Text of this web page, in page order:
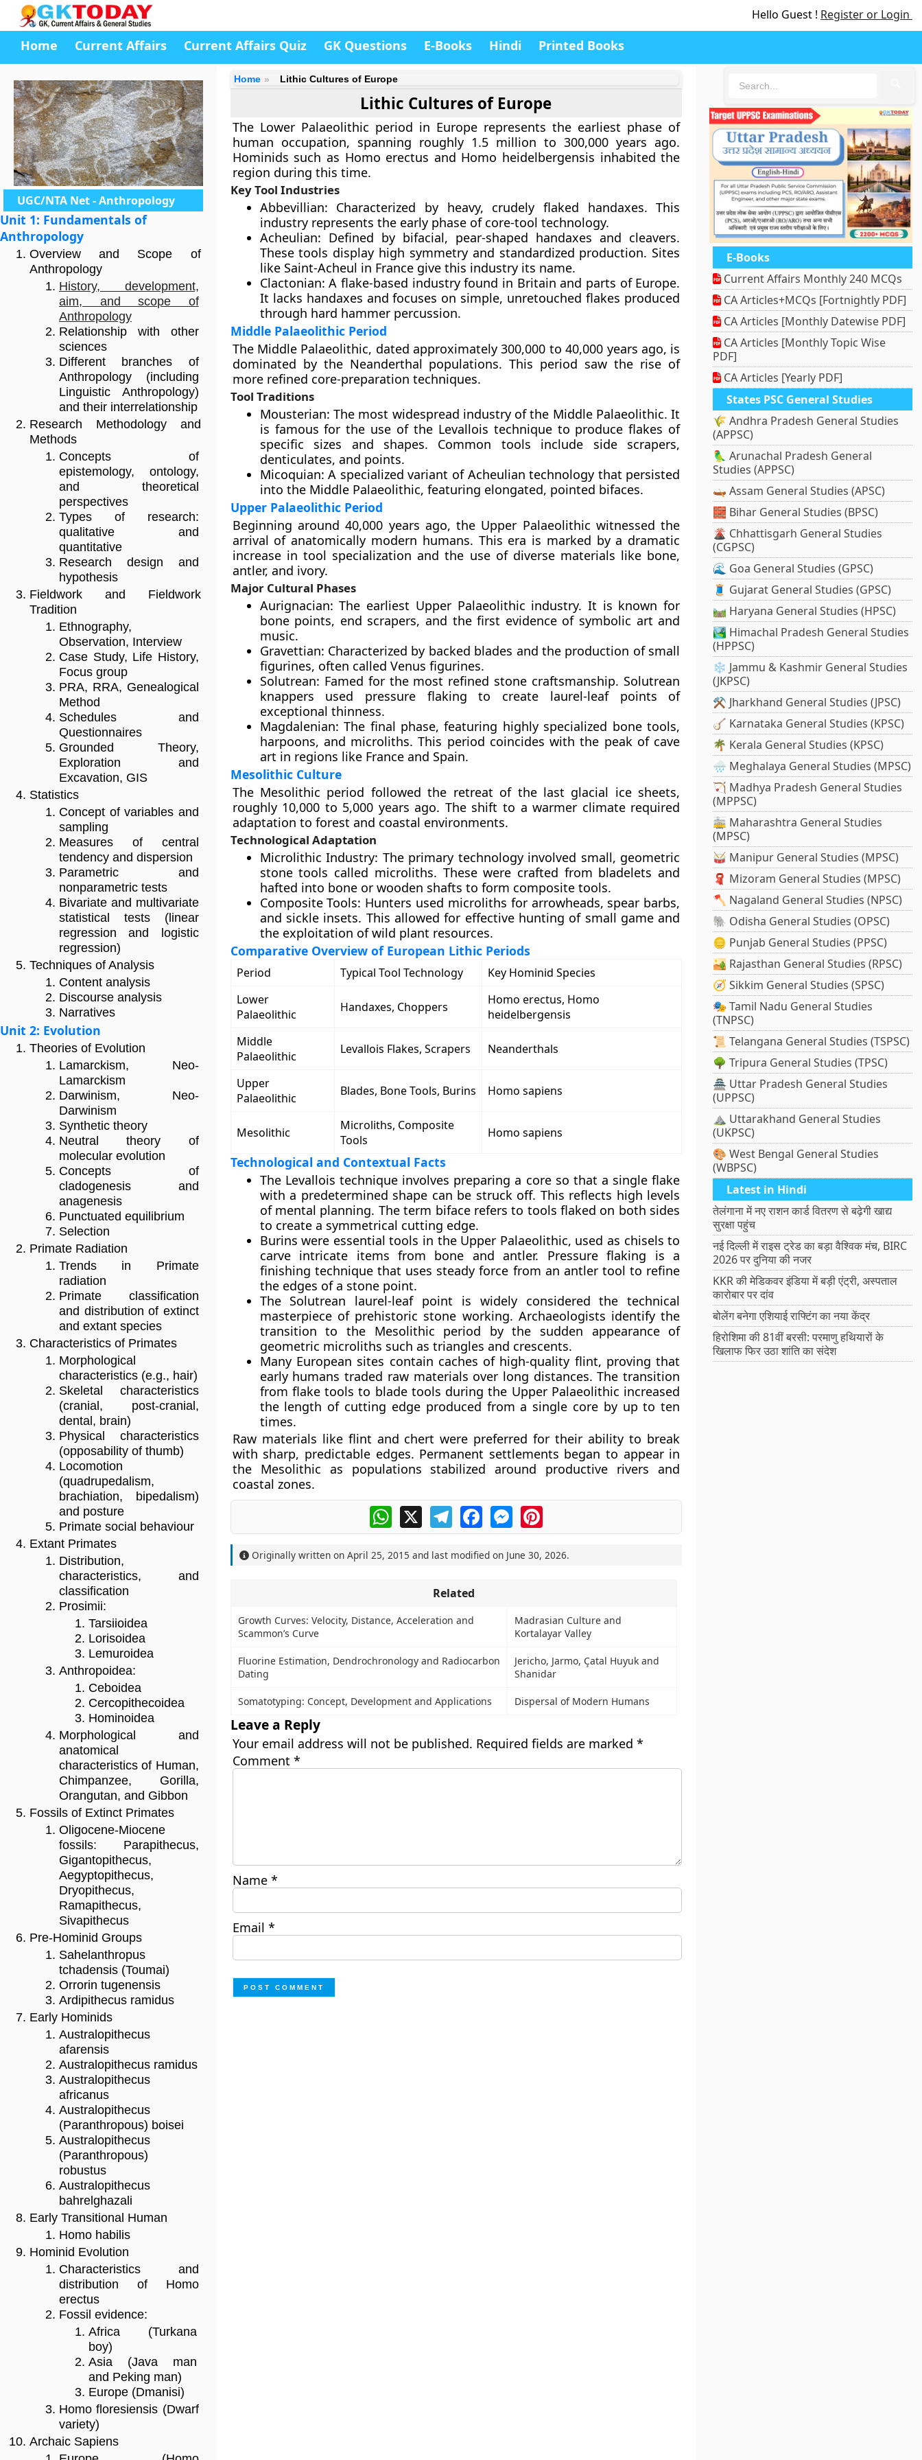
Hello Guest ! Register or Login
Home Current Affairs Current Affairs Quiz GK Questions E-Books Hindi Printed Books
UGC/NTA Net - Anthropology
Unit 1: Fundamentals of
Anthropology
Overview and Scope of
Anthropology
History, development,
aim, and scope of
Anthropology
Relationship with other
sciences
Different branches of
Anthropology (including
Linguistic Anthropology)
and their interrelationship
Research Methodology and
Methods
Concepts of
epistemology, ontology,
and theoretical
perspectives
Types of research:
qualitative and
quantitative
Research design and
hypothesis
Fieldwork and Fieldwork
Tradition
Ethnography,
Observation, Interview
Case Study, Life History,
Focus group
PRA, RRA, Genealogical
Method
Schedules and
Questionnaires
Grounded Theory,
Exploration and
Excavation, GIS
Statistics
Concept of variables and
sampling
Measures of central
tendency and dispersion
Parametric and
nonparametric tests
Bivariate and multivariate
statistical tests (linear
regression and logistic
regression)
Techniques of Analysis
Content analysis
Discourse analysis
Narratives
Unit 2: Evolution
Theories of Evolution
Lamarckism, Neo-
Lamarckism
Darwinism, Neo-
Darwinism
Synthetic theory
Neutral theory of
molecular evolution
Concepts of
cladogenesis and
anagenesis
Punctuated equilibrium
Selection
Primate Radiation
Trends in Primate
radiation
Primate classification
and distribution of extinct
and extant species
Characteristics of Primates
Morphological
characteristics (e.g., hair)
Skeletal characteristics
(cranial, post-cranial,
dental, brain)
Physical characteristics
(opposability of thumb)
Locomotion
(quadrupedalism,
brachiation, bipedalism)
and posture
Primate social behaviour
Extant Primates
Distribution,
characteristics, and
classification
Prosimii:
Tarsiioidea
Lorisoidea
Lemuroidea
Anthropoidea:
Ceboidea
Cercopithecoidea
Hominoidea
Morphological and
anatomical
characteristics of Human,
Chimpanzee, Gorilla,
Orangutan, and Gibbon
Fossils of Extinct Primates
Oligocene-Miocene
fossils: Parapithecus,
Gigantopithecus,
Aegyptopithecus,
Dryopithecus,
Ramapithecus,
Sivapithecus
Pre-Hominid Groups
Sahelanthropus
tchadensis (Toumai)
Orrorin tugenensis
Ardipithecus ramidus
Early Hominids
Australopithecus
afarensis
Australopithecus ramidus
Australopithecus
africanus
Australopithecus
(Paranthropous) boisei
Australopithecus
(Paranthropous)
robustus
Australopithecus
bahrelghazali
Early Transitional Human
Homo habilis
Hominid Evolution
Characteristics and
distribution of Homo
erectus
Fossil evidence:
Africa (Turkana
boy)
Asia (Java man
and Peking man)
Europe (Dmanisi)
Homo floresiensis (Dwarf
variety)
Archaic Sapiens
Home Lithic Cultures of Europe
Lithic Cultures of Europe
The Lower Palaeolithic period in Europe represents the earliest phase of
human occupation, spanning roughly 1.5 million to 300,000 years ago.
Hominids such as Homo erectus and Homo heidelbergensis inhabited the
region during this time.
Key Tool Industries
Abbevillian: Characterized by heavy, crudely flaked handaxes. This
industry represents the early phase of core-tool technology.
Acheulian: Defined by bifacial, pear-shaped handaxes and cleavers.
These tools display high symmetry and standardized production. Sites
like Saint-Acheul in France give this industry its name.
Clactonian: A flake-based industry found in Britain and parts of Europe.
It lacks handaxes and focuses on simple, unretouched flakes produced
through hard hammer percussion.
Middle Palaeolithic Period
The Middle Palaeolithic, dated approximately 300,000 to 40,000 years ago, is
dominated by the Neanderthal populations. This period saw the rise of
more refined core-preparation techniques.
Tool Traditions
Mousterian: The most widespread industry of the Middle Palaeolithic. It
is famous for the use of the Levallois technique to produce flakes of
specific sizes and shapes. Common tools include side scrapers,
denticulates, and points.
Micoquian: A specialized variant of Acheulian technology that persisted
into the Middle Palaeolithic, featuring elongated, pointed bifaces.
Upper Palaeolithic Period
Beginning around 40,000 years ago, the Upper Palaeolithic witnessed the
arrival of anatomically modern humans. This era is marked by a dramatic
increase in tool specialization and the use of diverse materials like bone,
antler, and ivory.
Major Cultural Phases
Aurignacian: The earliest Upper Palaeolithic industry. It is known for
bone points, end scrapers, and the first evidence of symbolic art and
music.
Gravettian: Characterized by backed blades and the production of small
figurines, often called Venus figurines.
Solutrean: Famed for the most refined stone craftsmanship. Solutrean
knappers used pressure flaking to create laurel-leaf points of
exceptional thinness.
Magdalenian: The final phase, featuring highly specialized bone tools,
harpoons, and microliths. This period coincides with the peak of cave
art in regions like France and Spain.
Mesolithic Culture
The Mesolithic period followed the retreat of the last glacial ice sheets,
roughly 10,000 to 5,000 years ago. The shift to a warmer climate required
adaptation to forest and coastal environments.
Technological Adaptation
Microlithic Industry: The primary technology involved small, geometric
stone tools called microliths. These were crafted from bladelets and
hafted into bone or wooden shafts to form composite tools.
Composite Tools: Hunters used microliths for arrowheads, spear barbs,
and sickle insets. This allowed for effective hunting of small game and
the exploitation of wild plant resources.
Comparative Overview of European Lithic Periods
Period Typical Tool Technology
Key Hominid Species
Lower
Palaeolithic
Handaxes, Choppers
Homo erectus, Homo
heidelbergensis
Middle
Palaeolithic
Levallois Flakes, Scrapers Neanderthals
Upper
Palaeolithic
Blades, Bone Tools, Burins Homo sapiens
Mesolithic
Microliths, Composite
Tools
Homo sapiens
Technological and Contextual Facts
The Levallois technique involves preparing a core so that a single flake
with a predetermined shape can be struck off. This reflects high levels
of mental planning. The term biface refers to tools flaked on both sides
to create a symmetrical cutting edge.
Burins were essential tools in the Upper Palaeolithic, used as chisels to
carve intricate items from bone and antler. Pressure flaking is a
finishing technique that uses steady force from an antler tool to refine
the edges of a stone point.
The Solutrean laurel-leaf point is widely considered the technical
masterpiece of prehistoric stone working. Archaeologists identify the
transition to the Mesolithic period by the sudden appearance of
geometric microliths such as triangles and crescents.
Many European sites contain caches of high-quality flint, proving that
early humans traded raw materials over long distances. The transition
from flake tools to blade tools during the Upper Palaeolithic increased
the length of cutting edge produced from a single core by up to ten
times.
Raw materials like flint and chert were preferred for their ability to break
with sharp, predictable edges. Permanent settlements began to appear in
the Mesolithic as populations stabilized around productive rivers and
coastal zones.
WhatsApp
X TelegramFacebookMessengerPinterest
Originally written on April 25, 2015 and last modified on June 30, 2026.
Related
Growth Curves: Velocity, Distance, Acceleration and
Scammon’s Curve
Madrasian Culture and
Kortalayar Valley
Fluorine Estimation, Dendrochronology and Radiocarbon
Dating
Jericho, Jarmo, Çatal Huyuk and
Shanidar
Somatotyping: Concept, Development and Applications Dispersal of Modern Humans
Leave a Reply
Your email address will not be published. Required fields are marked *
Comment *
Name *
Email *
E-Books
Current Affairs Monthly 240 MCQs
CA Articles+MCQs [Fortnightly PDF]
CA Articles [Monthly Datewise PDF]
CA Articles [Monthly Topic Wise
PDF]
CA Articles [Yearly PDF]
States PSC General Studies
🌾 Andhra Pradesh General Studies
(APPSC)
🦜 Arunachal Pradesh General
Studies (APPSC)
🛶 Assam General Studies (APSC)
🧱 Bihar General Studies (BPSC)
🌋 Chhattisgarh General Studies
(CGPSC)
🌊 Goa General Studies (GPSC)
🧵 Gujarat General Studies (GPSC)
🛤️ Haryana General Studies (HPSC)
🏞️ Himachal Pradesh General Studies
(HPPSC)
❄️ Jammu & Kashmir General Studies
(JKPSC)
⚒️ Jharkhand General Studies (JPSC)
🪕 Karnataka General Studies (KPSC)
🌴 Kerala General Studies (KPSC)
🌧️ Meghalaya General Studies (MPSC)
🏹 Madhya Pradesh General Studies
(MPPSC)
🚋 Maharashtra General Studies
(MPSC)
🥁 Manipur General Studies (MPSC)
🧣 Mizoram General Studies (MPSC)
🪓 Nagaland General Studies (NPSC)
🐘 Odisha General Studies (OPSC)
🪙 Punjab General Studies (PPSC)
🏜️ Rajasthan General Studies (RPSC)
🧭 Sikkim General Studies (SPSC)
🎭 Tamil Nadu General Studies
(TNPSC)
📜 Telangana General Studies (TSPSC)
🌳 Tripura General Studies (TPSC)
🏯 Uttar Pradesh General Studies
(UPPSC)
⛰️ Uttarakhand General Studies
(UKPSC)
🎨 West Bengal General Studies
(WBPSC)
Latest in Hindi
तेलंगाना में नए राशन कार्ड वितरण से बढ़ेगी खाद्य
सुरक्षा पहुंच
नई दिल्ली में राइस ट्रेड का बड़ा वैश्विक मंच, BIRC
2026 पर दुनिया की नजर
KKR की मेडिकवर इंडिया में बड़ी एंट्री, अस्पताल
कारोबार पर दांव
बोलेंग बनेगा एशियाई राफ्टिंग का नया केंद्र
हिरोशिमा की 81वीं बरसी: परमाणु हथियारों के
खिलाफ फिर उठा शांति का संदेश